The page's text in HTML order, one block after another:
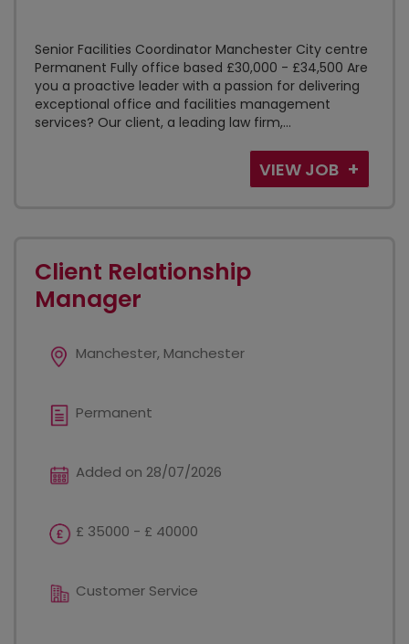
Senior Facilities Coordinator Manchester City centre
Permanent Fully office based £30,000 - £34,500 Are
you a proactive leader with a passion for delivering
exceptional office and facilities management
services? Our client, a leading law firm,...
VIEW JOB
Client Relationship
Manager
Manchester, Manchester
Permanent
Added on 28/07/2026
£ 35000 - £ 40000
Customer Service